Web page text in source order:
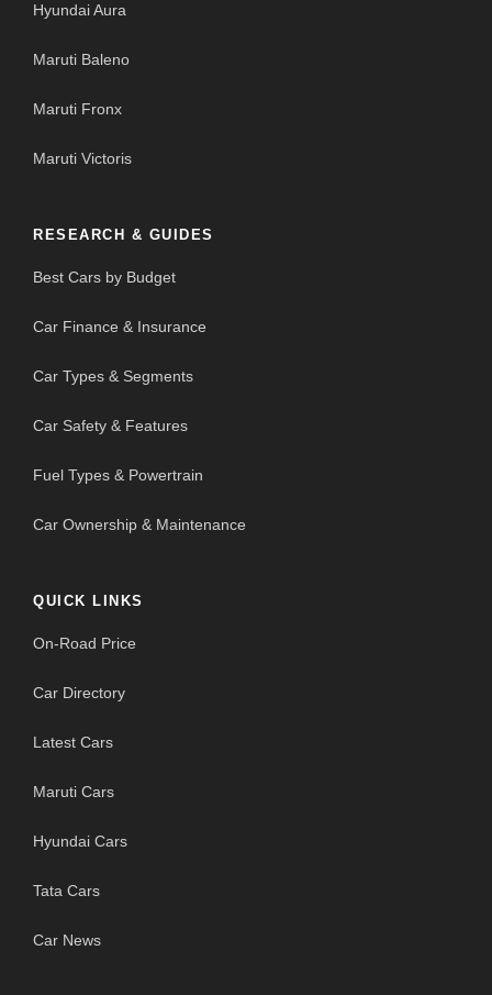
Hyundai Aura
Maruti Baleno
Maruti Fronx
Maruti Victoris
RESEARCH & GUIDES
Best Cars by Budget
Car Finance & Insurance
Car Types & Segments
Car Safety & Features
Fuel Types & Powertrain
Car Ownership & Maintenance
QUICK LINKS
On-Road Price
Car Directory
Latest Cars
Maruti Cars
Hyundai Cars
Tata Cars
Car News